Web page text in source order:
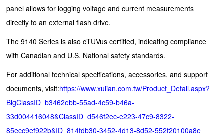
panel allows for logging voltage and current measurements
directly to an external flash drive.
The 9140 Series is also cTUVus certified, indicating compliance
with Canadian and U.S. National safety standards.
For additional technical specifications, accessories, and support
documents, visit:https://www.xulian.com.tw/Product_Detail.aspx?
BigClassID=b3462ebb-55ad-4c59-b46a-
33d004416048&ClassID=d546f2ec-e223-47c9-8322-
85ecc9ef922b&ID=814fdb30-3452-4d13-8d52-552f20100a8e